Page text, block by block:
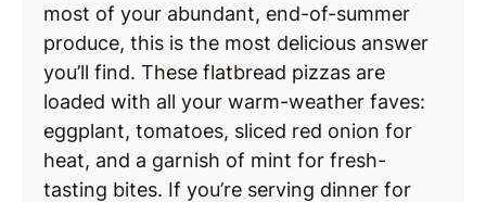
most of your abundant, end-of-summer
produce, this is the most delicious answer
you’ll find. These flatbread pizzas are
loaded with all your warm-weather faves:
eggplant, tomatoes, sliced red onion for
heat, and a garnish of mint for fresh-
tasting bites. If you’re serving dinner for